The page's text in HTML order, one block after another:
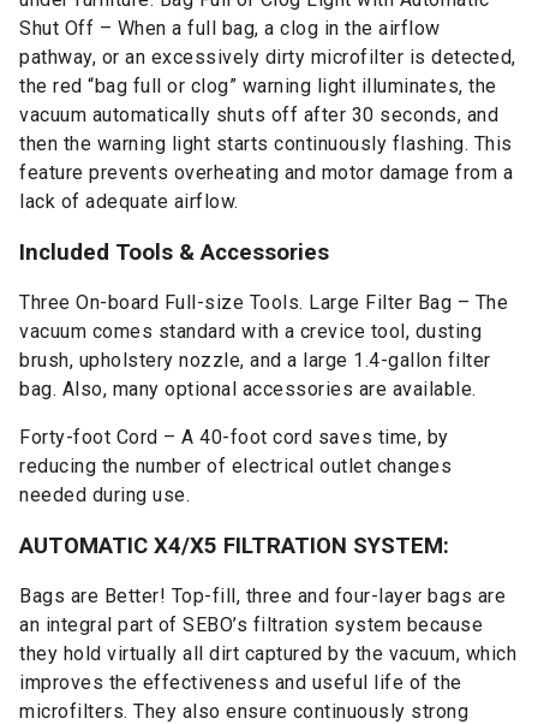
Shut Off – When a full bag, a clog in the airflow
pathway, or an excessively dirty microfilter is detected,
the red “bag full or clog” warning light illuminates, the
vacuum automatically shuts off after 30 seconds, and
then the warning light starts continuously flashing. This
feature prevents overheating and motor damage from a
lack of adequate airflow.
Included Tools & Accessories
Three On-board Full-size Tools. Large Filter Bag – The
vacuum comes standard with a crevice tool, dusting
brush, upholstery nozzle, and a large 1.4-gallon filter
bag. Also, many optional accessories are available.
Forty-foot Cord – A 40-foot cord saves time, by
reducing the number of electrical outlet changes
needed during use.
AUTOMATIC X4/X5 FILTRATION SYSTEM:
Bags are Better! Top-fill, three and four-layer bags are
an integral part of SEBO’s filtration system because
they hold virtually all dirt captured by the vacuum, which
improves the effectiveness and useful life of the
microfilters. They also ensure continuously strong